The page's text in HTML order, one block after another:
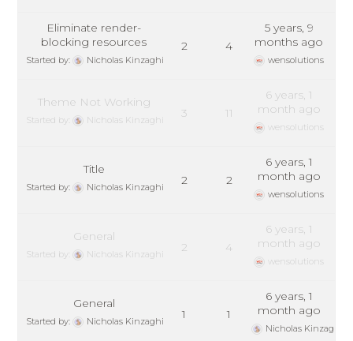
Eliminate render-
blocking resources
Started by: Nicholas Kinzaghi
2 4
5 years, 9
months ago
wensolutions
Theme Not Working
Started by: Nicholas Kinzaghi 3 11
6 years, 1
month ago
wensolutions
Title
Started by: Nicholas Kinzaghi 2 2
6 years, 1
month ago
wensolutions
General
Started by: Nicholas Kinzaghi 2 4
6 years, 1
month ago
wensolutions
General
Started by: Nicholas Kinzaghi 1 1
6 years, 1
month ago
Nicholas Kinzaghi